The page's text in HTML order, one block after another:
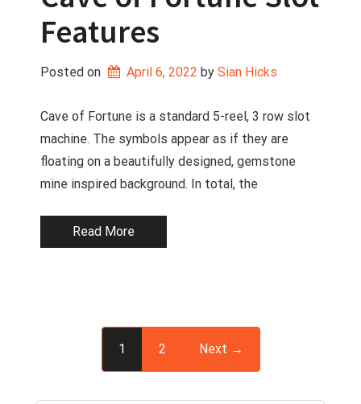
Features
Posted on April 6, 2022 by Sian Hicks
Cave of Fortune is a standard 5-reel, 3 row slot
machine. The symbols appear as if they are
floating on a beautifully designed, gemstone
mine inspired background. In total, the
Read More
1 2 Next →